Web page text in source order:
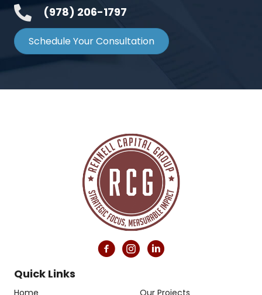
(978) 206-1797
Schedule Your Consultation
Quick Links
Home Our Projects